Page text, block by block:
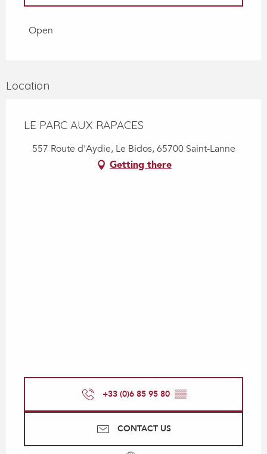
Open
Location
LE PARC AUX RAPACES
557 Route d'Aydie, Le Bidos, 65700 Saint-Lanne
Getting there
+33 (0)6 85 95 80 ▒▒
CONTACT US